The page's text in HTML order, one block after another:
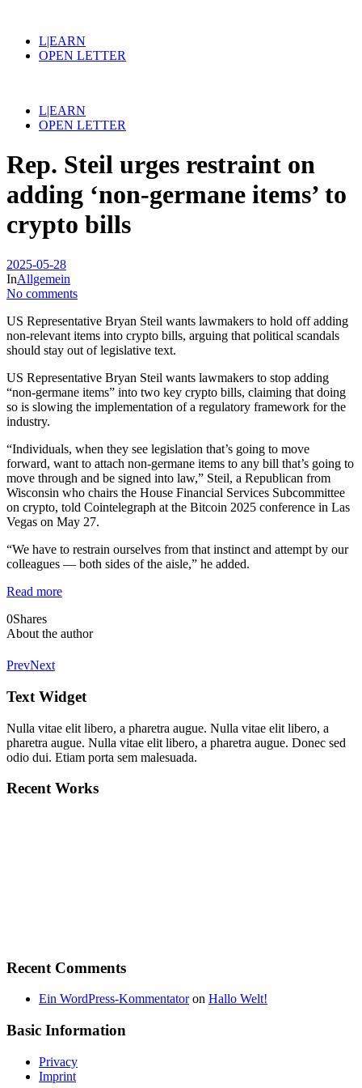
L|EARN
OPEN LETTER
L|EARN
OPEN LETTER
Rep. Steil urges restraint on
adding ‘non-germane items’ to
crypto bills
2025-05-28
InAllgemein
No comments
US Representative Bryan Steil wants lawmakers to hold off adding
non-relevant items into crypto bills, arguing that political scandals
should stay out of legislative text.
US Representative Bryan Steil wants lawmakers to stop adding
“non-germane items” into two key crypto bills, claiming that doing
so is slowing the implementation of a regulatory framework for the
industry.
“Individuals, when they see legislation that’s going to move
forward, want to attach non-germane items to any bill that’s going to
move through and be signed into law,” Steil, a Republican from
Wisconsin who chairs the House Financial Services Subcommittee
on crypto, told Cointelegraph at the Bitcoin 2025 conference in Las
Vegas on May 27.
“We have to restrain ourselves from that instinct and attempt by our
colleagues — both sides of the aisle,” he added.
Read more
0Shares
About the author
PrevNext
Text Widget
Nulla vitae elit libero, a pharetra augue. Nulla vitae elit libero, a
pharetra augue. Nulla vitae elit libero, a pharetra augue. Donec sed
odio dui. Etiam porta sem malesuada.
Recent Works
Recent Comments
Ein WordPress-Kommentatoron Hallo Welt!
Basic Information
Privacy
Imprint